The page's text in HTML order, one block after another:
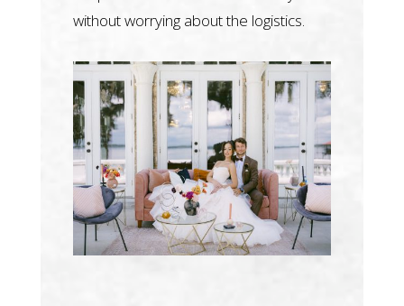
without worrying about the logistics.